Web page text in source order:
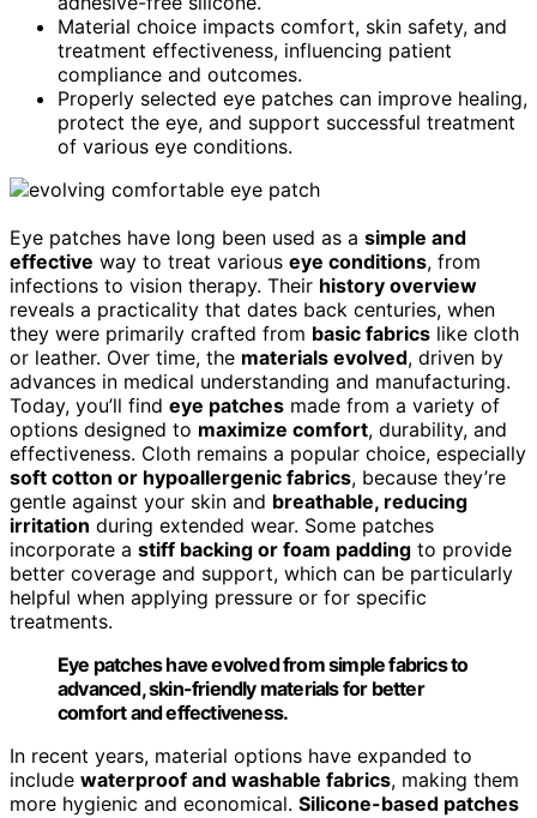
Material choice impacts comfort, skin safety, and
treatment effectiveness, influencing patient
compliance and outcomes.
Properly selected eye patches can improve healing,
protect the eye, and support successful treatment
of various eye conditions.
Eye patches have long been used as a simple and
effective way to treat various eye conditions, from
infections to vision therapy. Their history overview
reveals a practicality that dates back centuries, when
they were primarily crafted from basic fabrics like cloth
or leather. Over time, the materials evolved, driven by
advances in medical understanding and manufacturing.
Today, you’ll find eye patches made from a variety of
options designed to maximize comfort, durability, and
effectiveness. Cloth remains a popular choice, especially
soft cotton or hypoallergenic fabrics, because they’re
gentle against your skin and breathable, reducing
irritation during extended wear. Some patches
incorporate a stiff backing or foam padding to provide
better coverage and support, which can be particularly
helpful when applying pressure or for specific
treatments.
Eye patches have evolved from simple fabrics to
advanced, skin-friendly materials for better
comfort and effectiveness.
In recent years, material options have expanded to
include waterproof and washable fabrics, making them
more hygienic and economical. Silicone-based patches